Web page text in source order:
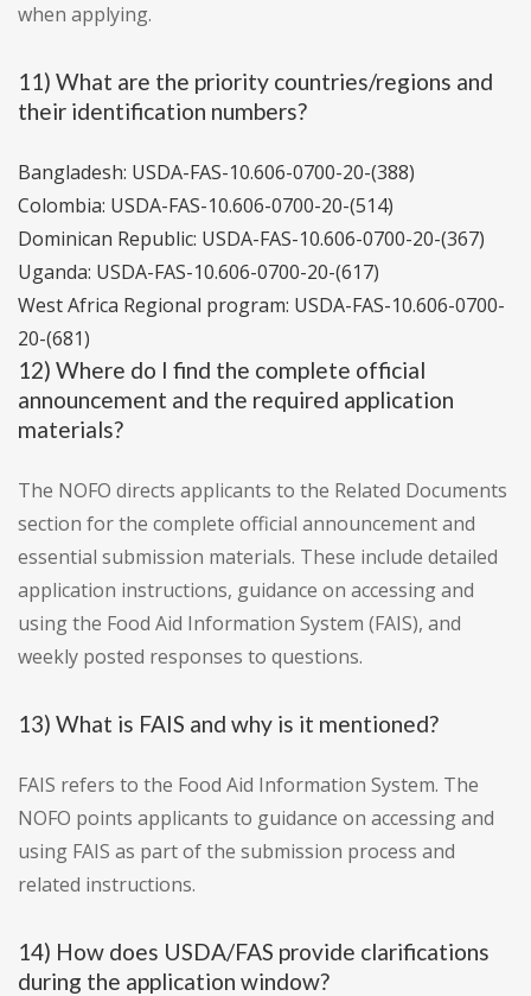
when applying.
11) What are the priority countries/regions and
their identification numbers?
Bangladesh: USDA-FAS-10.606-0700-20-(388)
Colombia: USDA-FAS-10.606-0700-20-(514)
Dominican Republic: USDA-FAS-10.606-0700-20-(367)
Uganda: USDA-FAS-10.606-0700-20-(617)
West Africa Regional program: USDA-FAS-10.606-0700-
20-(681)
12) Where do I find the complete official
announcement and the required application
materials?
The NOFO directs applicants to the Related Documents
section for the complete official announcement and
essential submission materials. These include detailed
application instructions, guidance on accessing and
using the Food Aid Information System (FAIS), and
weekly posted responses to questions.
13) What is FAIS and why is it mentioned?
FAIS refers to the Food Aid Information System. The
NOFO points applicants to guidance on accessing and
using FAIS as part of the submission process and
related instructions.
14) How does USDA/FAS provide clarifications
during the application window?